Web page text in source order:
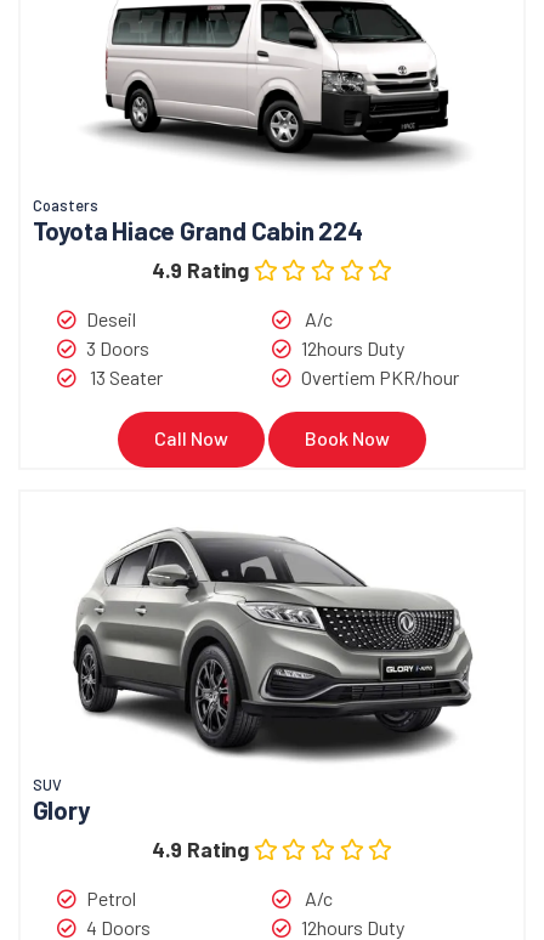
Coasters
Toyota Hiace Grand Cabin 224
4.9 Rating
Deseil
3 Doors
13 Seater
A/c
12hours Duty
Overtiem PKR/hour
Call Now Book Now
SUV
Glory
4.9 Rating
Petrol
4 Doors
A/c
12hours Duty